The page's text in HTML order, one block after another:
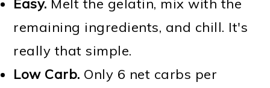
Easy. Melt the gelatin, mix with the
remaining ingredients, and chill. It's
really that simple.
Low Carb. Only 6 net carbs per